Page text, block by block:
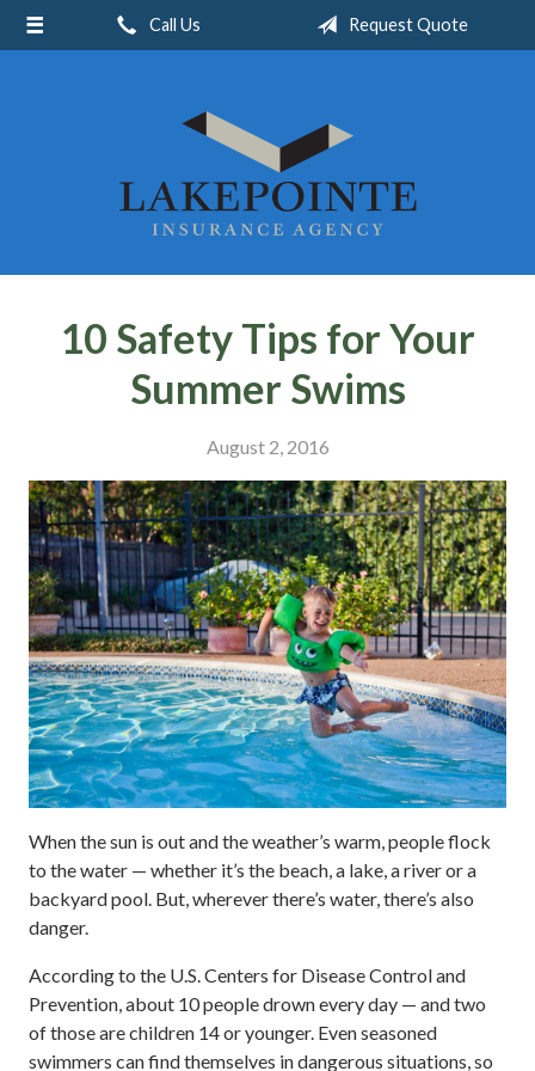
Call Us Request Quote
10 Safety Tips for Your
Summer Swims
August 2, 2016
When the sun is out and the weather’s warm, people flock
to the water — whether it’s the beach, a lake, a river or a
backyard pool. But, wherever there’s water, there’s also
danger.
According to the U.S. Centers for Disease Control and
Prevention, about 10 people drown every day — and two
of those are children 14 or younger. Even seasoned
swimmers can find themselves in dangerous situations, so
About Us
Contact